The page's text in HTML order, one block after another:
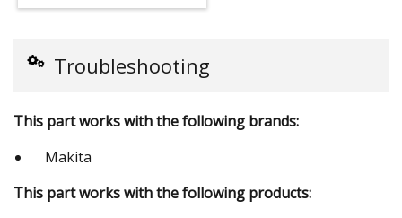
Troubleshooting
This part works with the following brands:
Makita
This part works with the following products: